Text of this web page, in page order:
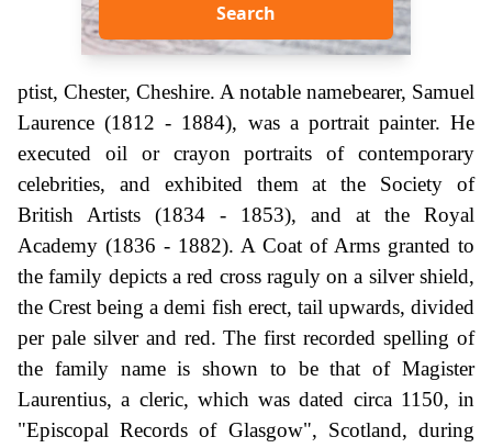
Search
ptist, Chester, Cheshire. A notable namebearer, Samuel
Laurence (1812 - 1884), was a portrait painter. He
executed oil or crayon portraits of contemporary
celebrities, and exhibited them at the Society of
British Artists (1834 - 1853), and at the Royal
Academy (1836 - 1882). A Coat of Arms granted to
the family depicts a red cross raguly on a silver shield,
the Crest being a demi fish erect, tail upwards, divided
per pale silver and red. The first recorded spelling of
the family name is shown to be that of Magister
Laurentius, a cleric, which was dated circa 1150, in
"Episcopal Records of Glasgow", Scotland, during